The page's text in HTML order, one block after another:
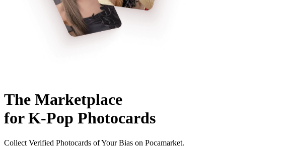
The Marketplace
for K-Pop Photocards
Collect Verified Photocards of Your Bias on Pocamarket.